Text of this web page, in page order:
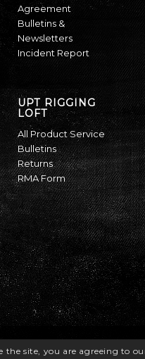
Agreement
Bulletins &
Newsletters
Incident Report
UPT RIGGING
LOFT
All Product Service
Bulletins
Returns
RMA Form
site, you are agreeing to